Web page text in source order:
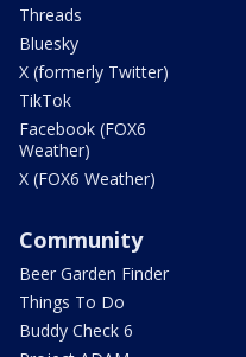
Threads
Bluesky
X (formerly Twitter)
TikTok
Facebook (FOX6
Weather)
X (FOX6 Weather)
Community
Beer Garden Finder
Things To Do
Buddy Check 6